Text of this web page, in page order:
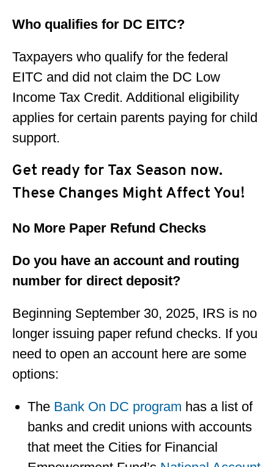
Who qualifies for DC EITC?
Taxpayers who qualify for the federal
EITC and did not claim the DC Low
Income Tax Credit. Additional eligibility
applies for certain parents paying for child
support.
Get ready for Tax Season now.
These Changes Might Affect You!
No More Paper Refund Checks
Do you have an account and routing
number for direct deposit?
Beginning September 30, 2025, IRS is no
longer issuing paper refund checks. If you
need to open an account here are some
options:
The Bank On DC program has a list of
banks and credit unions with accounts
that meet the Cities for Financial